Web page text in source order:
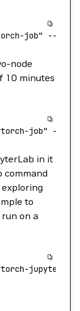
job" --
node
10 minutes
job" --
in it
command
to
on a